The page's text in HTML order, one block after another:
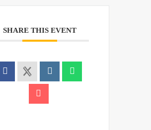
SHARE THIS EVENT